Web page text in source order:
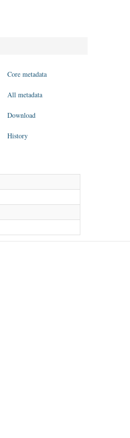
Core metadata
All metadata
Download
History